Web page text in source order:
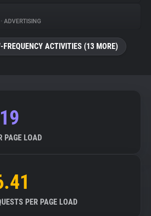
• ADVERTISING
FREQUENCY ACTIVITIES (13 MORE)
PAGE LOAD
PER PAGE LOAD